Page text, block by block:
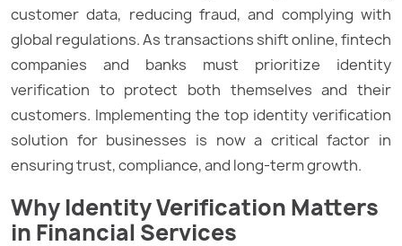
customer data, reducing fraud, and complying with
global regulations. As transactions shift online, fintech
companies and banks must prioritize identity
verification to protect both themselves and their
customers. Implementing the top identity verification
solution for businesses is now a critical factor in
ensuring trust, compliance, and long-term growth.
Why Identity Verification Matters
in Financial Services